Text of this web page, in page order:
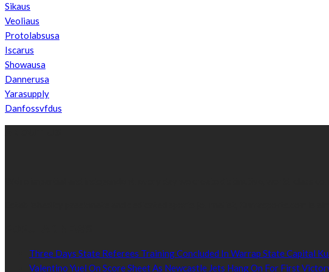
Sikaus
Veoliaus
Protolabsusa
Iscarus
Showausa
Dannerusa
Yarasupply
Danfossvfdus
Three Days State Referees Training Concluded In Warrap State Capital
Valentino Yuel On Score Sheet As Newcastle Jets Hang On For First